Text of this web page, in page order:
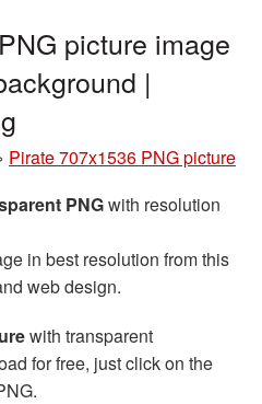
picture image
|
Pirate 707x1536 PNG picture
PNGwith resolution
in best resolution from this
web design.
with transparent
for free, just click on the